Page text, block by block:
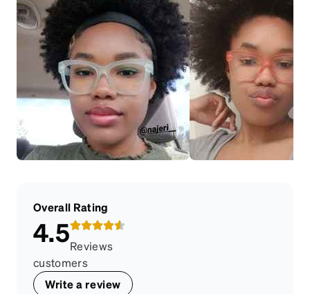
Overall Rating
4.5Reviews
customers
Write a review